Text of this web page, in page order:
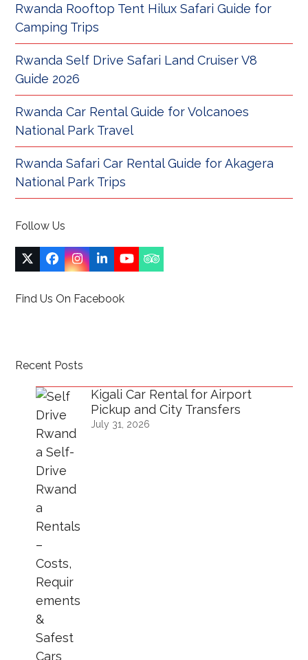
Rwanda Rooftop Tent Hilux Safari Guide for
Camping Trips
Rwanda Self Drive Safari Land Cruiser V8
Guide 2026
Rwanda Car Rental Guide for Volcanoes
National Park Travel
Rwanda Safari Car Rental Guide for Akagera
National Park Trips
Follow Us
Twitter
(deprecated)
Facebook
Instagram
LinkedIn
YouTubeTripadvisor
Find Us On Facebook
Recent Posts
Kigali Car Rental for Airport
Pickup and City Transfers
July 31, 2026